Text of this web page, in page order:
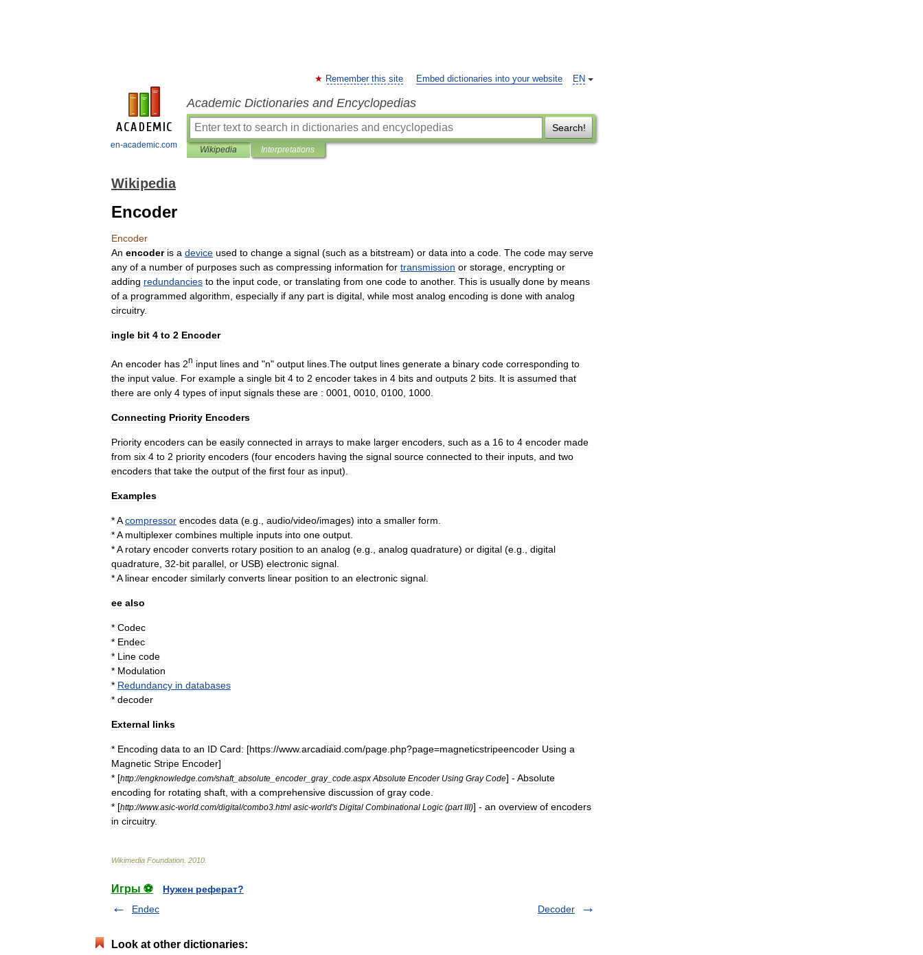
en-academic.com
EN
Remember this site Embed dictionaries into your website
Academic Dictionaries and Encyclopedias
Search!
Wikipedia Interpretations
Wikipedia
Encoder
Encoder
An encoder is a device used to change a signal (such as a bitstream) or data into a code The code may serve
any of a number of purposes such as compressing information for transmission or storage encrypting or
adding redundancies to the input code or translating from one code to another. This is usually done by means
of a programmed algorithm especially if any part is digital while most analog encoding is done with analog
circuitry.
ingle bit 4 to 2 Encoder
An encoder has 2n input lines and "n" output lines The output lines generate a binary code corresponding to
the input value For example a single bit 4 to 2 encoder takes in 4 bits and outputs 2 bits It is assumed that
there are only 4 types of input signals these are : 0001 0010 0100 1000
Connecting Priority Encoders
Priority encoders can be easily connected in arrays to make larger encoders such as a 16 to 4 encoder made
from six 4 to 2 priority encoders (four encoders having the signal source connected to their inputs and two
encoders that take the output of the first four as input).
Examples
*A compressor encodes data (e g audio/video/images) into a smaller form
*A multiplexer combines multiple inputs into one output
*A rotary encoder converts rotary position to an analog (e g analog quadrature) or digital (e g
digital
quadrature 32-bit parallel or USB) electronic signal
*A linear encoder similarly converts linear position to an electronic signal
ee also
* Codec
* Endec
* Line code
* Modulation
* Redundancy in databases
* decoder
External links
* Encoding data to an ID Card: [https://www.arcadiaid com/page php?page=magneticstripeencoder Using a
Magnetic Stripe Encoder]
* [http://engknowledge com/shaft_ absolute encoder_ gray_ code aspx Absolute Encoder Using Gray Code] - Absolute
encoding for rotating shaft with a comprehensive discussion of gray code
* [http://www.asic-world com/digital/combo3 html asic-world's Digital Combinational Logic (part III)] - an overview of encoders
in circuitry.
Wikimedia Foundation 2010
Игры ⚽
Нужен реферат?
Endec
Decoder
Look at other dictionaries: